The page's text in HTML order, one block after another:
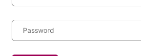
Password